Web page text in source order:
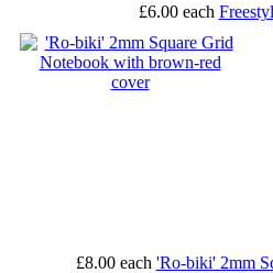
£6.00 each
£8.00 each 'Ro-biki' 2mm